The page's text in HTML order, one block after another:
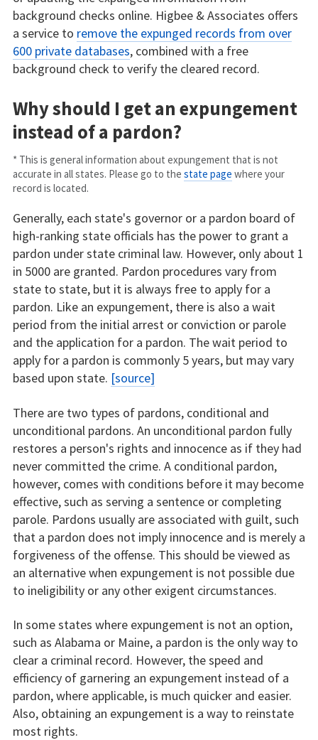
background checks online. Higbee & Associates offers
a service to remove the expunged records from over
600 private databases, combined with a free
background check to verify the cleared record.
Why should I get an expungement
instead of a pardon?
* This is general information about expungement that is not
accurate in all states. Please go to the state page where your
record is located.
Generally, each state's governor or a pardon board of
high-ranking state officials has the power to grant a
pardon under state criminal law. However, only about 1
in 5000 are granted. Pardon procedures vary from
state to state, but it is always free to apply for a
pardon. Like an expungement, there is also a wait
period from the initial arrest or conviction or parole
and the application for a pardon. The wait period to
apply for a pardon is commonly 5 years, but may vary
based upon state. [source]
There are two types of pardons, conditional and
unconditional pardons. An unconditional pardon fully
restores a person's rights and innocence as if they had
never committed the crime. A conditional pardon,
however, comes with conditions before it may become
effective, such as serving a sentence or completing
parole. Pardons usually are associated with guilt, such
that a pardon does not imply innocence and is merely a
forgiveness of the offense. This should be viewed as
an alternative when expungement is not possible due
to ineligibility or any other exigent circumstances.
In some states where expungement is not an option,
such as Alabama or Maine, a pardon is the only way to
clear a criminal record. However, the speed and
efficiency of garnering an expungement instead of a
pardon, where applicable, is much quicker and easier.
Also, obtaining an expungement is a way to reinstate
most rights.